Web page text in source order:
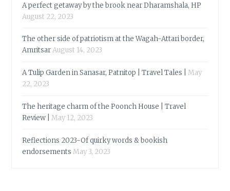
A perfect getaway by the brook near Dharamshala, HP
August 22, 2023
The other side of patriotism at the Wagah-Attari border,
AmritsarAugust 14, 2023
A Tulip Garden in Sanasar, Patnitop | Travel Tales |
May
22, 2023
The heritage charm of the Poonch House | Travel
Review |
May 12, 2023
Reflections 2023-Of quirky words & bookish
endorsements May 3, 2023